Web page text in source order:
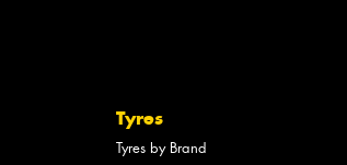
Tyres
Tyres by Brand